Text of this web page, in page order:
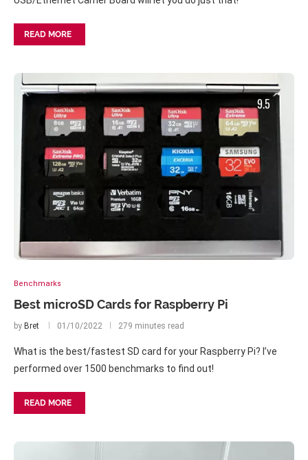
READ MORE
9.5
Benchmarks
Best microSD Cards for Raspberry Pi
by Bret 01/10/2022 279 minutes read
What is the best/fastest SD card for your Raspberry Pi? I’ve
performed over 1500 benchmarks to find out!
READ MORE